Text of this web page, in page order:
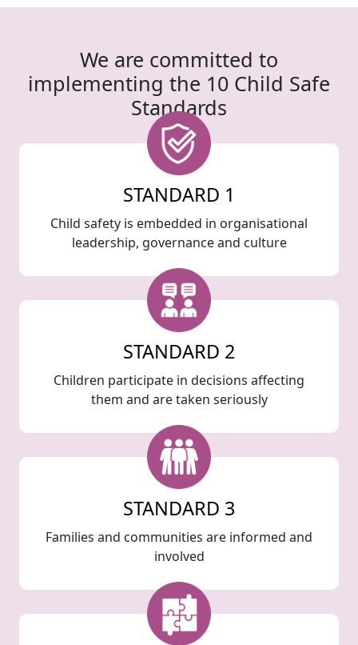
We are committed to
implementing the 10 Child Safe
Standards
STANDARD 1
Child safety is embedded in organisational
leadership, governance and culture
STANDARD 2
Children participate in decisions affecting
them and are taken seriously
STANDARD 3
Families and communities are informed and
involved